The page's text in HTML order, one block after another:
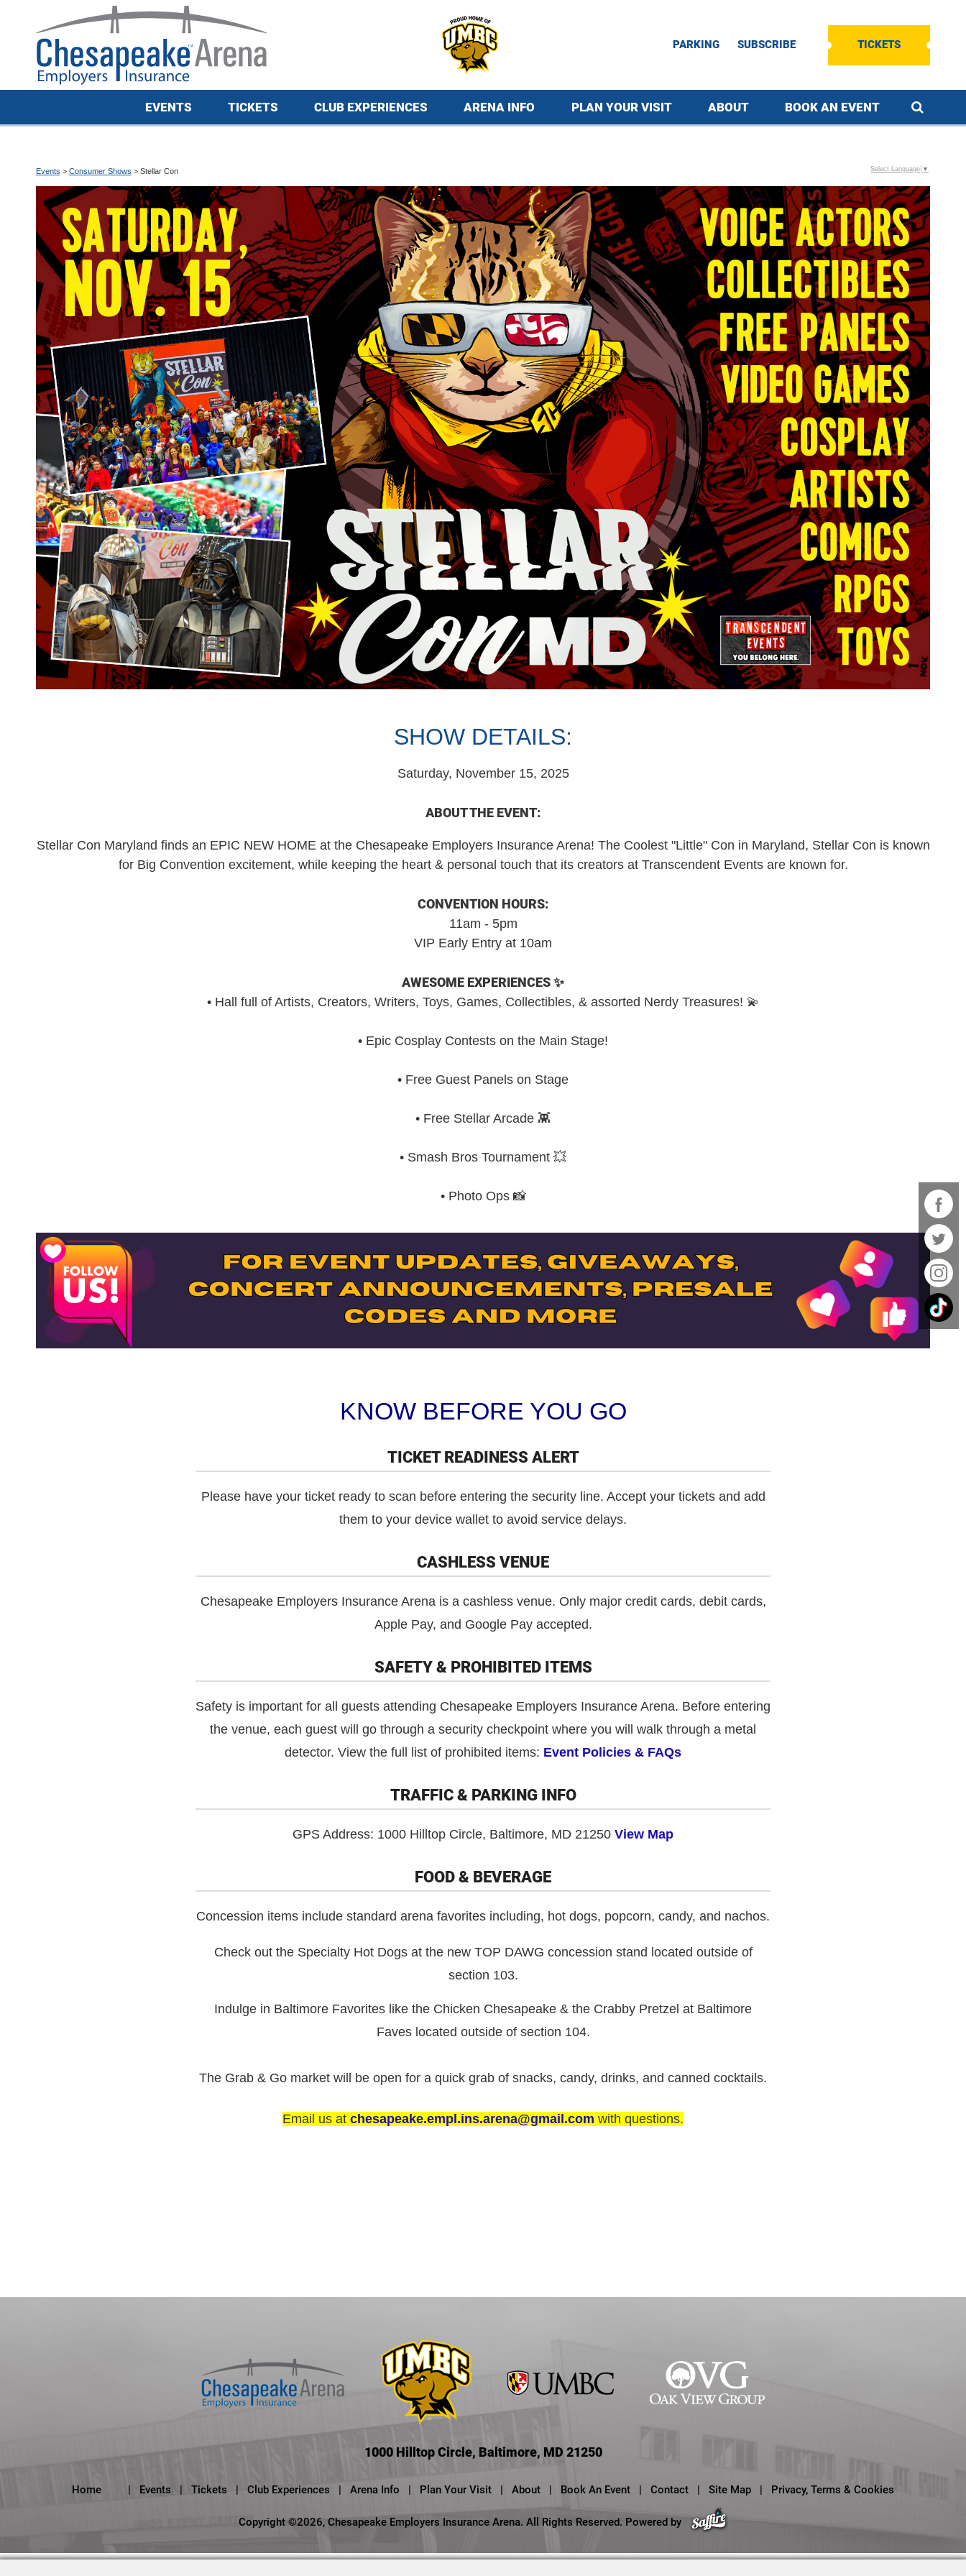
PARKING SUBSCRIBE TICKETS
EVENTS TICKETS CLUB EXPERIENCES ARENA INFO PLAN YOUR VISIT ABOUT BOOK AN EVENT
Events > Consumer Shows > Stellar Con
SHOW DETAILS:
Saturday, November 15, 2025
ABOUT THE EVENT:
Stellar Con Maryland finds an EPIC NEW HOME at the Chesapeake Employers Insurance Arena! The Coolest "Little" Con in Maryland, Stellar Con is known
for Big Convention excitement, while keeping the heart & personal touch that its creators at Transcendent Events are known for.
CONVENTION HOURS:
11am - 5pm
VIP Early Entry at 10am
AWESOME EXPERIENCES ✨
• Hall full of Artists, Creators, Writers, Toys, Games, Collectibles, & assorted Nerdy Treasures! 💫
• Epic Cosplay Contests on the Main Stage!
• Free Guest Panels on Stage
• Free Stellar Arcade 👾
• Smash Bros Tournament 💥
• Photo Ops 📸
KNOW BEFORE YOU GO
TICKET READINESS ALERT
Please have your ticket ready to scan before entering the security line. Accept your tickets and add
them to your device wallet to avoid service delays.
CASHLESS VENUE
Chesapeake Employers Insurance Arena is a cashless venue. Only major credit cards, debit cards,
Apple Pay, and Google Pay accepted.
SAFETY & PROHIBITED ITEMS
Safety is important for all guests attending Chesapeake Employers Insurance Arena. Before entering
the venue, each guest will go through a security checkpoint where you will walk through a metal
detector. View the full list of prohibited items: Event Policies & FAQs
TRAFFIC & PARKING INFO
GPS Address: 1000 Hilltop Circle, Baltimore, MD 21250 View Map
FOOD & BEVERAGE
Concession items include standard arena favorites including, hot dogs, popcorn, candy, and nachos.
Check out the Specialty Hot Dogs at the new TOP DAWG concession stand located outside of
section 103.
Indulge in Baltimore Favorites like the Chicken Chesapeake & the Crabby Pretzel at Baltimore
Faves located outside of section 104.
The Grab & Go market will be open for a quick grab of snacks, candy, drinks, and canned cocktails.
Email us at chesapeake.empl.ins.arena@gmail.com with questions.
Select Language ▼
1000 Hilltop Circle, Baltimore, MD 21250
Home | Events | Tickets | Club Experiences | Arena Info | Plan Your Visit | About | Book An Event | Contact | Site Map | Privacy, Terms & Cookies
Copyright ©2026, Chesapeake Employers Insurance Arena. All Rights Reserved. Powered by